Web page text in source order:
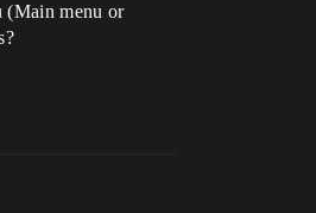
(Main menu or